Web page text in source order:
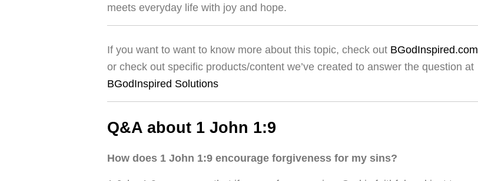
meets everyday life with joy and hope.
If you want to want to know more about this topic, check out BGodInspired.com
or check out specific products/content we’ve created to answer the question at
BGodInspired Solutions
Q&A about 1 John 1:9
How does 1 John 1:9 encourage forgiveness for my sins?